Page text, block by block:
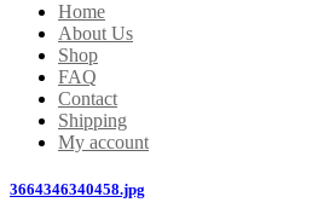
Home
About Us
Shop
FAQ
Contact
Shipping
My account
3664346340458.jpg